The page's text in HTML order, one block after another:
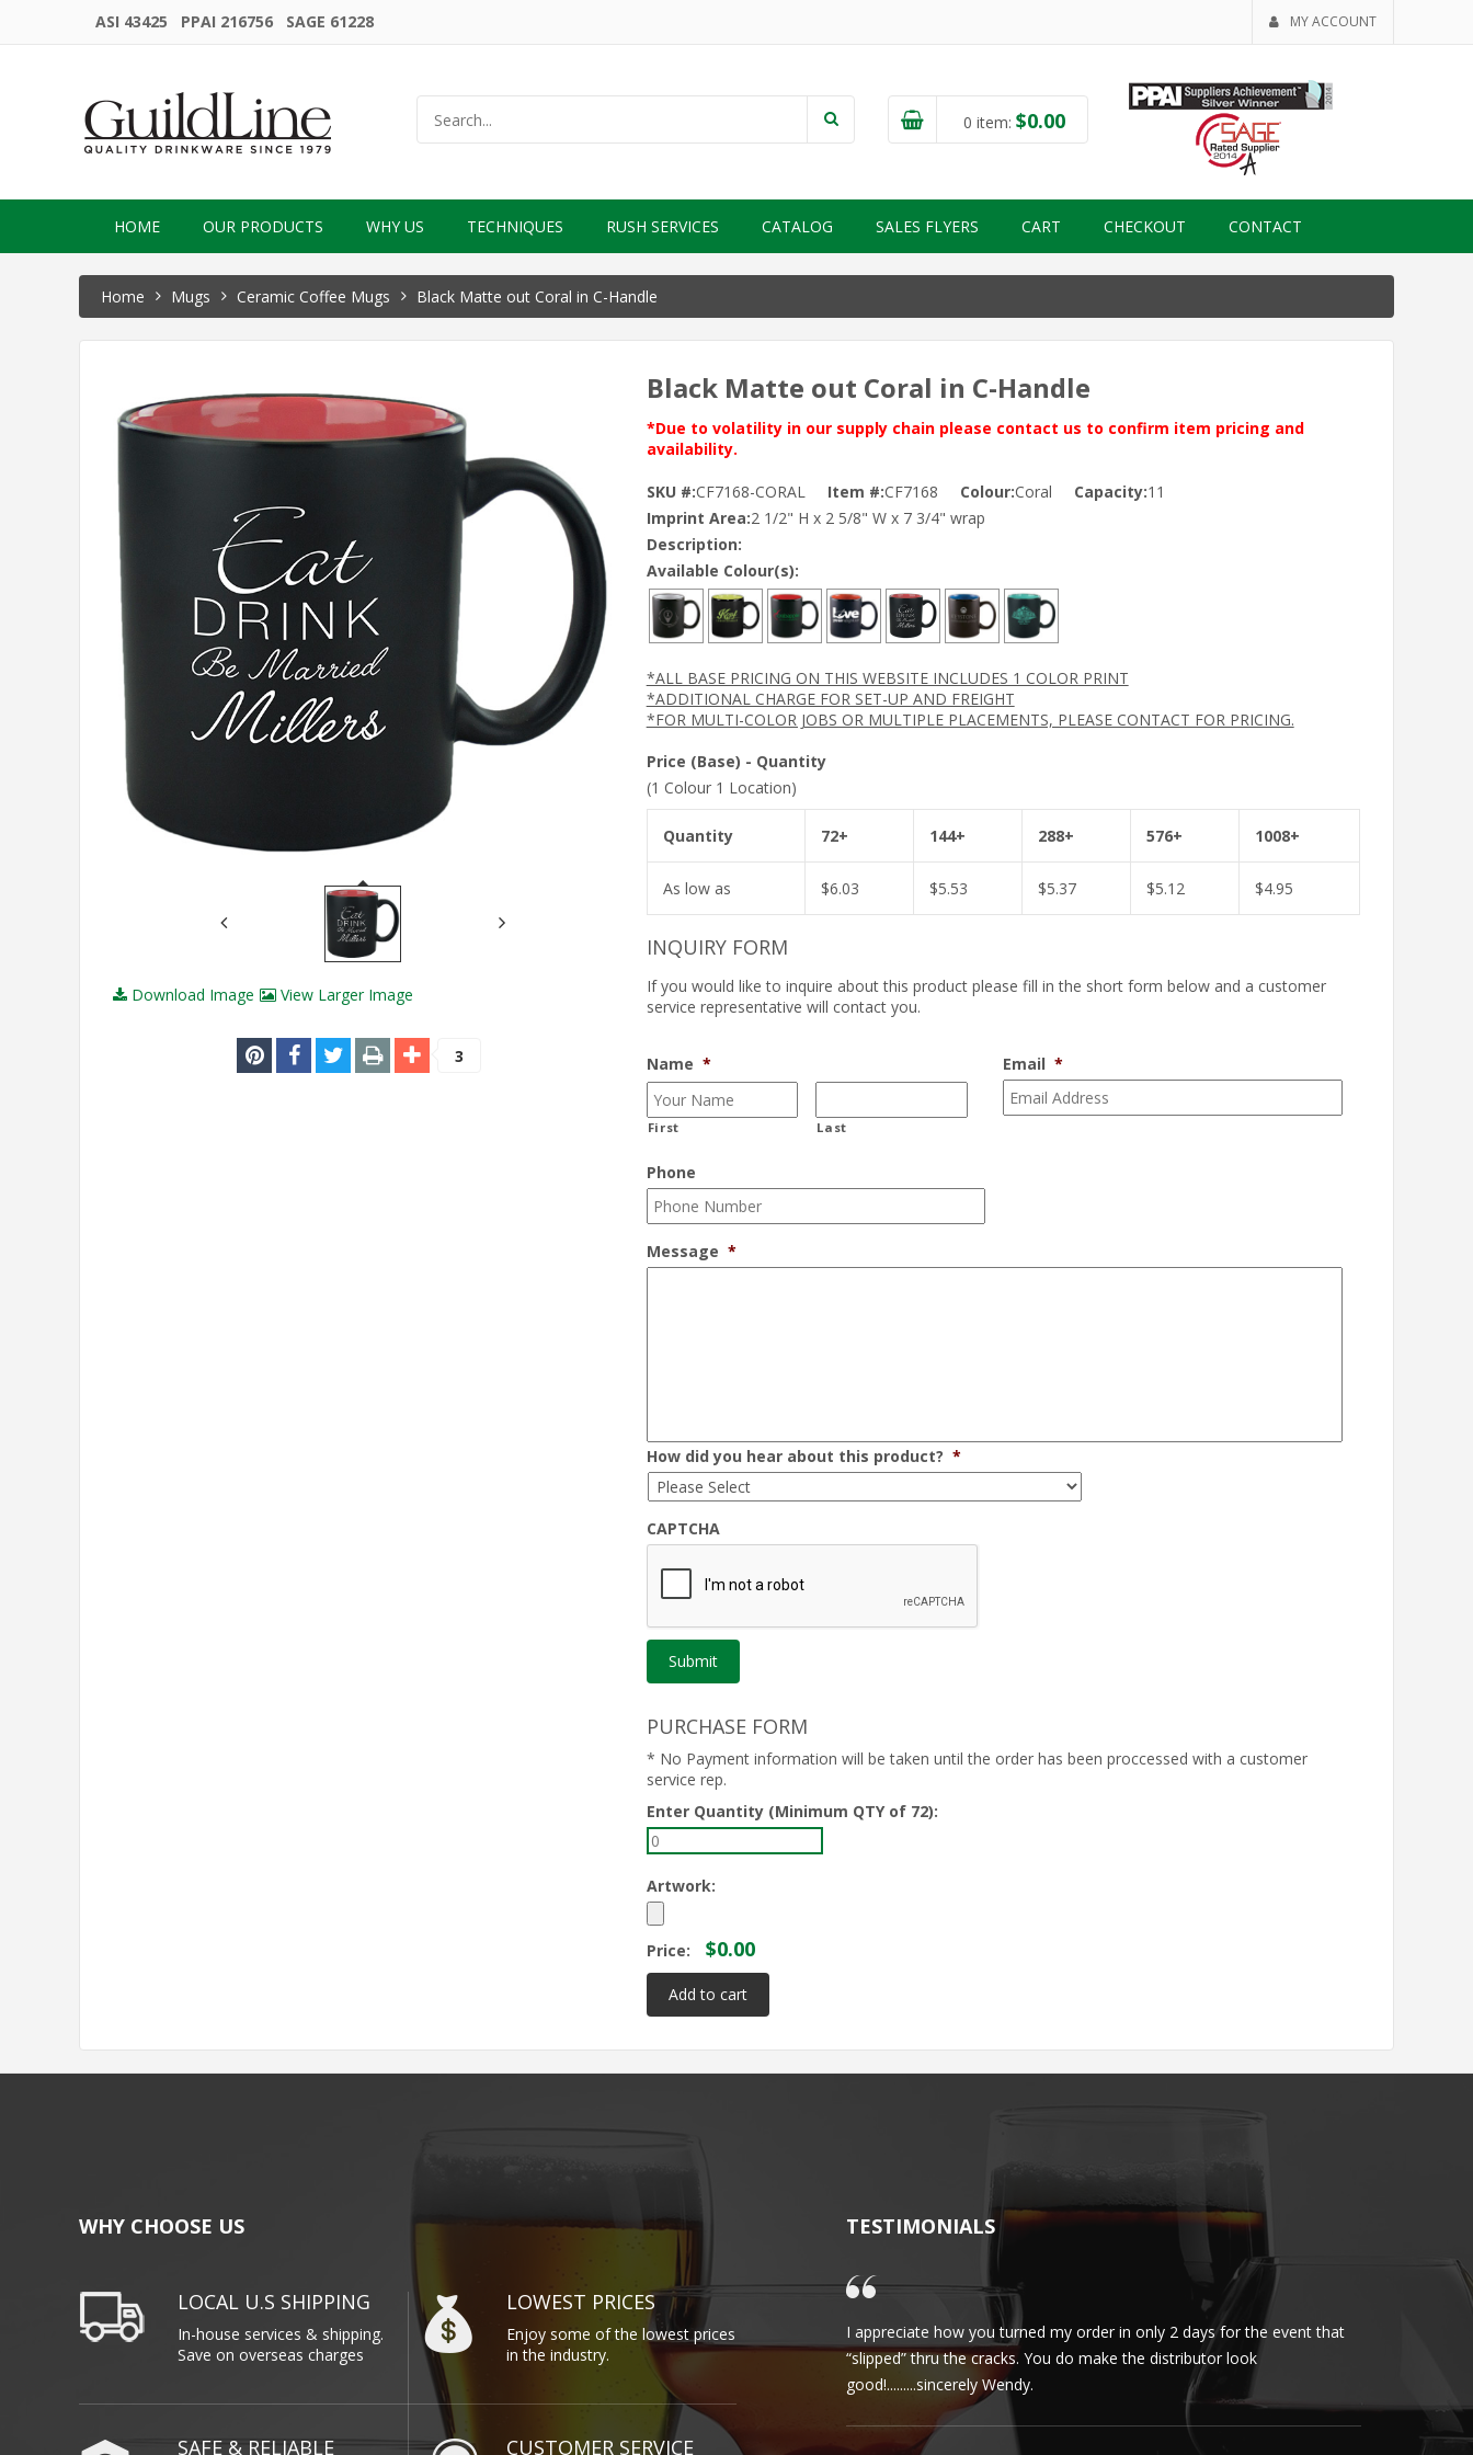
ASI 43425 PPAI 216756 SAGE 61228 MY ACCOUNT
0 item: $0.00
HOME OUR PRODUCTS WHY US TECHNIQUES RUSH SERVICES CATALOG SALES FLYERS CART CHECKOUT CONTACT
Home Mugs Ceramic Coffee Mugs Black Matte out Coral in C-Handle
Download Image View Larger Image
3
Black Matte out Coral in C-Handle
*Due to volatility in our supply chain please contact us to confirm item pricing and
availability.
SKU #:CF7168-CORAL Item #:CF7168 Colour:Coral Capacity:11
Imprint Area:2 1/2" H x 2 5/8" W x 7 3/4" wrap
Description:
Available Colour(s):
*ALL BASE PRICING ON THIS WEBSITE INCLUDES 1 COLOR PRINT
*ADDITIONAL CHARGE FOR SET-UP AND FREIGHT
*FOR MULTI-COLOR JOBS OR MULTIPLE PLACEMENTS, PLEASE CONTACT FOR PRICING.
Price (Base) - Quantity
(1 Colour 1 Location)
Quantity 72+ 144+ 288+ 576+ 1008+
As low as $6.03 $5.53 $5.37 $5.12 $4.95
INQUIRY FORM
If you would like to inquire about this product please fill in the short form below and a customer
service representative will contact you.
Name *
First Last
Email *
Phone
Message *
How did you hear about this product? *
CAPTCHA
PURCHASE FORM
* No Payment information will be taken until the order has been proccessed with a customer
service rep.
Enter Quantity (Minimum QTY of 72):
Artwork:
Price: $0.00
WHY CHOOSE US
LOCAL U.S SHIPPING
In-house services & shipping.
Save on overseas charges
LOWEST PRICES
Enjoy some of the lowest prices
in the industry.
SAFE & RELIABLE CUSTOMER SERVICE
TESTIMONIALS
I appreciate how you turned my order in only 2 days for the event that
“slipped” thru the cracks. You do make the distributor look
good!.........sincerely Wendy.